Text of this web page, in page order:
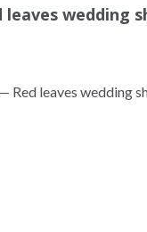
wedding
leaves wedding